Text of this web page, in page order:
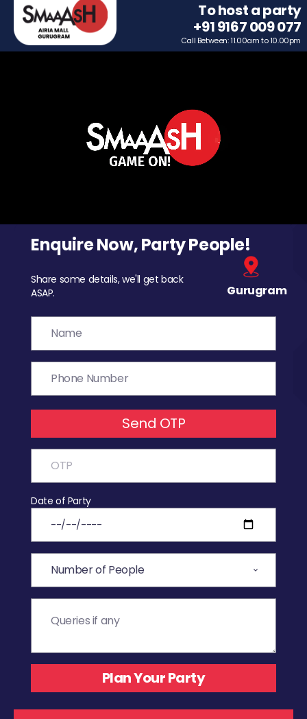
To host a party
+91 9167 009 077
Call Between: 11.00am to 10.00pm
Enquire Now, Party People!
Share some details, we'll get back
ASAP.
Gurugram
Send OTP
Date of Party